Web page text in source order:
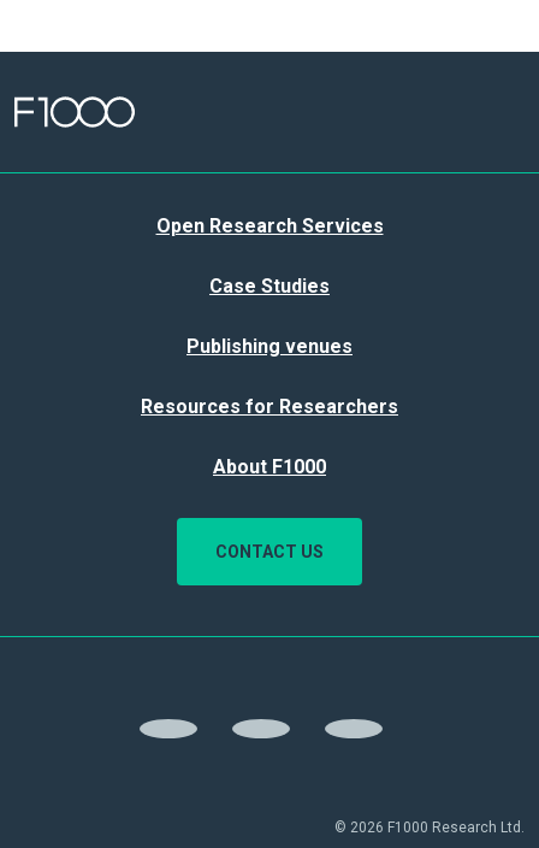
Open Research Services
Case Studies
Publishing venues
Resources for Researchers
About F1000
CONTACT US
© 2026 F1000 Research Ltd.